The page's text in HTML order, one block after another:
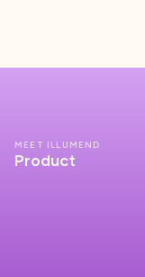
MEET ILLUMEND
Product